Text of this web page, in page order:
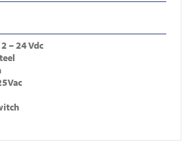
– 24 Vdc